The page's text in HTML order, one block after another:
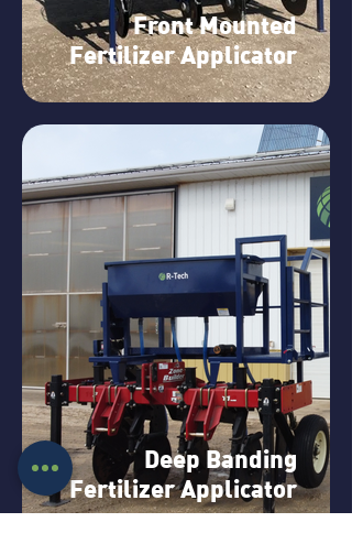
Front Mounted
Fertilizer Applicator
Deep Banding
Fertilizer Applicator